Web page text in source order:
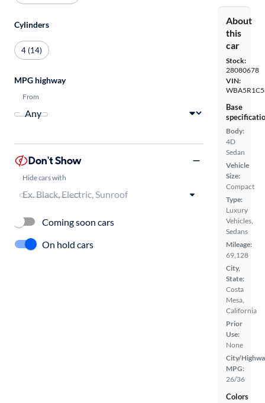
About
this
car
Stock:
28080678
VIN:
Base
Body:
4D
Sedan
Vehicle
Size:
Compact
Type:
Luxury
Vehicles,
Sedans
Mileage:
69,128
City,
State:
Costa
Mesa,
California
Prior
Use:
None
City/
MPG:
26/36
Colors
Cylinders
4 (14)
MPG highway
From
Don't Show
Hide cars with
Coming soon cars
On hold cars